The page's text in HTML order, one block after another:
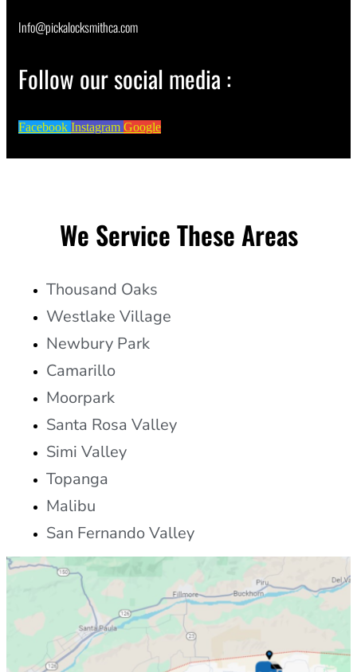
Info@pickalocksmithca.com
Follow our social media :
Facebook Instagram Google
We Service These Areas
Thousand Oaks
Westlake Village
Newbury Park
Camarillo
Moorpark
Santa Rosa Valley
Simi Valley
Topanga
Malibu
San Fernando Valley